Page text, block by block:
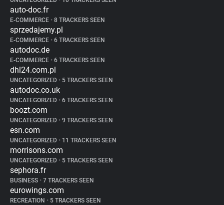
auto-doc.fr
E-COMMERCE • 8 TRACKERS SEEN
sprzedajemy.pl
E-COMMERCE • 6 TRACKERS SEEN
autodoc.de
E-COMMERCE • 6 TRACKERS SEEN
dhl24.com.pl
UNCATEGORIZED • 5 TRACKERS SEEN
autodoc.co.uk
UNCATEGORIZED • 6 TRACKERS SEEN
boozt.com
UNCATEGORIZED • 9 TRACKERS SEEN
esn.com
UNCATEGORIZED • 11 TRACKERS SEEN
morrisons.com
UNCATEGORIZED • 5 TRACKERS SEEN
sephora.fr
BUSINESS • 7 TRACKERS SEEN
eurowings.com
RECREATION • 5 TRACKERS SEEN